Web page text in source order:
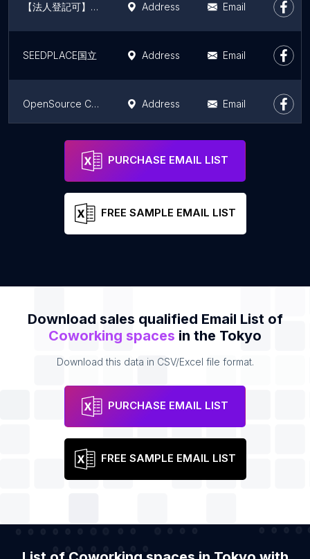
【法人登記可】コワーキングスペースfactoria nishiogi Address Email
SEEDPLACE国立 Address Email
OpenSource Cafe, Shimokitazawa (Temporary Closed) Address Email
Coworking space C-Sagyoba
PURCHASE EMAIL LIST
FREE SAMPLE EMAIL LIST
Download sales qualified Email List of
Coworking spaces in the Tokyo
Download this data in CSV/Excel file format.
PURCHASE EMAIL LIST
FREE SAMPLE EMAIL LIST